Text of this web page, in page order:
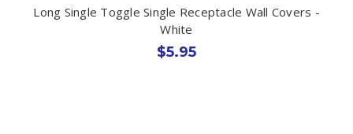
Long Single Toggle Single Receptacle Wall Covers -
White
$5.95